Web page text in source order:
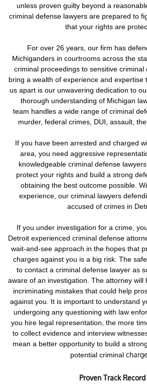
unless proven guilty beyond a
criminal defense lawyers are prepared to
that your rights are
For over 26 years, our firm has
Michiganders in courtrooms across the
criminal proceedings to sensitive criminal
bring a wealth of experience and expertise
us apart is our unwavering dedication to
thorough understanding of Michigan
team handles a wide range of criminal
murder, federal crimes, DUI, assault,
If you have been arrested and charged
area, you need aggressive
knowledgeable criminal defense
protect your rights and build a strong
obtaining the best outcome possible.
experience, our criminal lawyers
accused of crimes in
If you under investigation for a crime,
Detroit experienced criminal defense
wait-and-see approach in the hopes that
charges against you is a big risk. The
to contact a criminal defense lawyer as
aware of an investigation. The attorney will
incriminating mistakes that could help
against you. It is important to understand
undergoing any questioning with law
you hire legal representation, the more
to collect evidence and interview
mean a better opportunity to build a
potential criminal
Proven Track Record